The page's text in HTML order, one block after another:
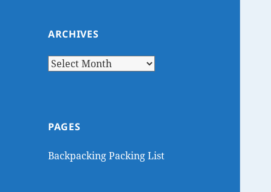
ARCHIVES
Archives
PAGES
Backpacking Packing List